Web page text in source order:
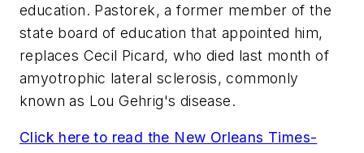
education. Pastorek, a former member of the
state board of education that appointed him,
replaces Cecil Picard, who died last month of
amyotrophic lateral sclerosis, commonly
known as Lou Gehrig's disease.
Click here to read the New Orleans Times-